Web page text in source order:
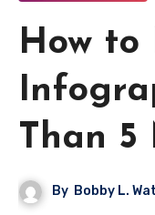
How to
Than 5
By Bobby L.